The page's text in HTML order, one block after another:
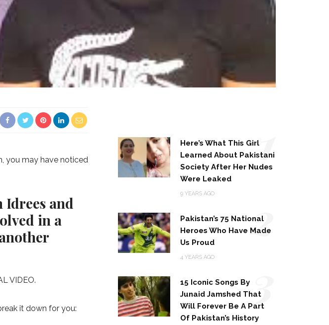
you may have noticed
Idrees and
in a
VIDEO.
it down for you:
Here’s What This Girl
Learned About Pakistani
Society After Her Nudes
Were Leaked
9 YEARS AGO
1
Pakistan’s 75 National
Heroes Who Have Made
Us Proud
4 YEARS AGO
2
15 Iconic Songs By
Junaid Jamshed That
Will Forever Be A Part
Of Pakistan’s History
3